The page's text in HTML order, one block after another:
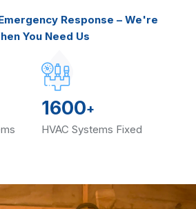
Response – We're
You Need Us
1600+
HVAC Systems Fixed